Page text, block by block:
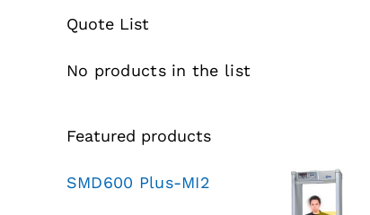
Quote List
No products in the list
Featured products
SMD600 Plus-MI2